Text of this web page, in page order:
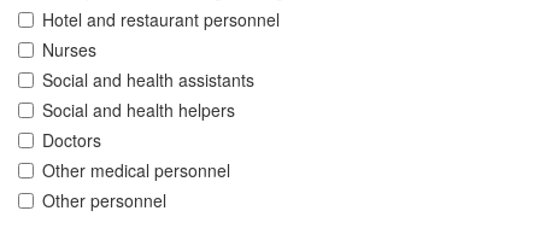
Hotel and restaurant personnel
Nurses
Social and health assistants
Social and health helpers
Doctors
Other medical personnel
Other personnel